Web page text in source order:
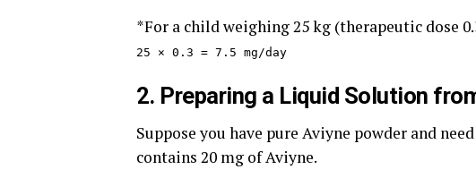
*For a child weighing 25 kg (therapeutic dose
25 × 0.3 = 7.5 mg/day
2. Preparing a Liquid Solution
Suppose you have pure Aviyne powder and
contains 20 mg of Aviyne.